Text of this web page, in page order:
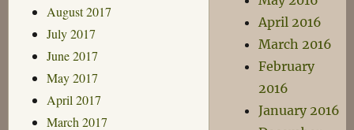
August 2017
July 2017
June 2017
May 2017
April 2017
March 2017
April 2016
March 2016
February
2016
January 2016